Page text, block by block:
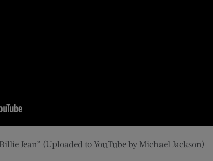
Jean” (Uploaded to YouTube by Michael Jackson)